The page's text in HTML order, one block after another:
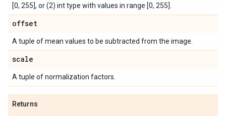
[0, 255], or (2) int type with values in range [0, 255].
offset
A tuple of mean values to be subtracted from the image.
scale
A tuple of normalization factors.
Returns